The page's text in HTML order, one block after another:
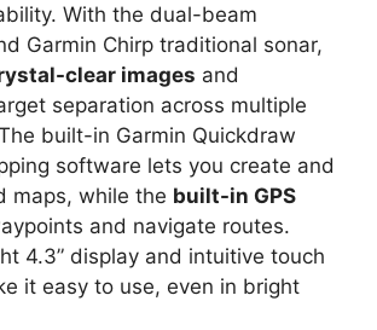
With the dual-beam
Garmin Chirp traditional sonar,
clear images and
separation across multiple
built-in Garmin Quickdraw
software lets you create and
maps, while the built-in GPS
and navigate routes.
4.3” display and intuitive touch
it easy to use, even in bright